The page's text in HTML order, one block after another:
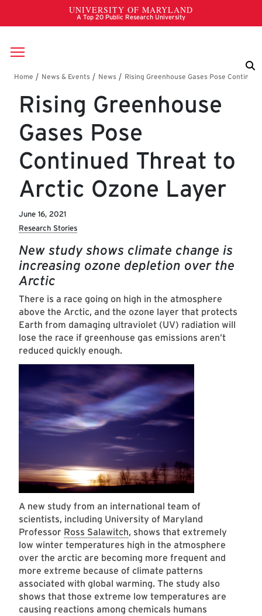
Skip to main content
Breadcrumb
Rising Greenhouse
Gases Pose
Continued Threat to
Arctic Ozone Layer
June 16, 2021
Research Stories
New study shows climate change is
increasing ozone depletion over the
Arctic
There is a race going on high in the atmosphere
above the Arctic, and the ozone layer that protects
Earth from damaging ultraviolet (UV) radiation will
lose the race if greenhouse gas emissions aren’t
reduced quickly enough.
A new study from an international team of
scientists, including University of Maryland
Professor Ross Salawitch, shows that extremely
low winter temperatures high in the atmosphere
over the arctic are becoming more frequent and
more extreme because of climate patterns
associated with global warming. The study also
shows that those extreme low temperatures are
causing reactions among chemicals humans